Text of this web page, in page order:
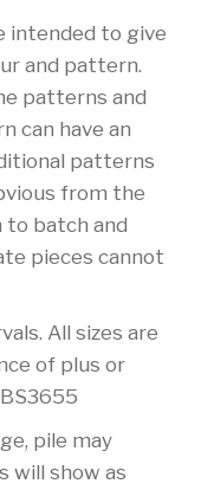
intended to give
and pattern.
patterns and
can have an
patterns
from the
to batch and
pieces cannot
All sizes are
of plus or
pile may
will show as